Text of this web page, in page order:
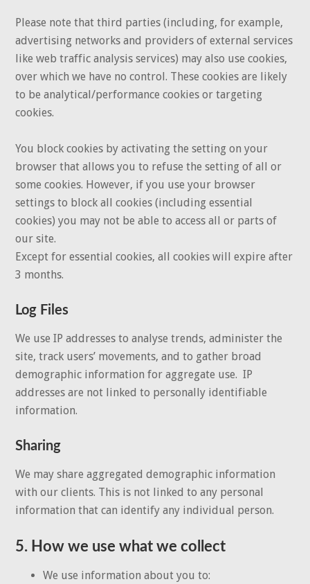
Please note that third parties (including, for example,
advertising networks and providers of external services
like web traffic analysis services) may also use cookies,
over which we have no control. These cookies are likely
to be analytical/performance cookies or targeting
cookies.
You block cookies by activating the setting on your
browser that allows you to refuse the setting of all or
some cookies. However, if you use your browser
settings to block all cookies (including essential
cookies) you may not be able to access all or parts of
our site.
Except for essential cookies, all cookies will expire after
3 months.
Log Files
We use IP addresses to analyse trends, administer the
site, track users’ movements, and to gather broad
demographic information for aggregate use. IP
addresses are not linked to personally identifiable
information.
Sharing
We may share aggregated demographic information
with our clients. This is not linked to any personal
information that can identify any individual person.
5. How we use what we collect
We use information about you to: